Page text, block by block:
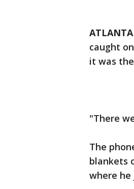
ATLANTA
caught
it was
"There
The
blankets
where